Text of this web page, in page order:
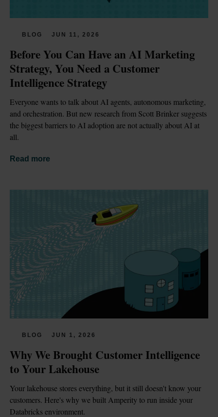
BLOG JUN 11, 2026
Before You Can Have an AI Marketing
Strategy, You Need a Customer
Intelligence Strategy
Everyone wants to talk about AI agents, autonomous marketing,
and orchestration. But new research from Scott Brinker suggests
the biggest barriers to AI adoption are not actually about AI at
all.
Read more
BLOG JUN 1, 2026
Why We Brought Customer Intelligence
to Your Lakehouse
Your lakehouse stores everything, but it still doesn't know your
customers. Here's why we built Amperity to run inside your
Databricks environment.